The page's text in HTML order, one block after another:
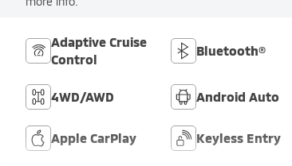
Adaptive Cruise
Control
Bluetooth®
4WD/AWD Android Auto
Apple CarPlay Keyless Entry